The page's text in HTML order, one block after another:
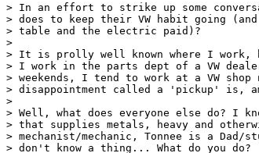
> In an effort to strike up some
> does to keep their VW habit going
> table and the electric paid)?
>
> It is prolly well known where I
> I work in the parts dept of a VW
> weekends, I tend to work at a VW shop
> disappointment called a 'pickup' is,
>
> Well, what does everyone else do? I
> that supplies metals, heavy and
> mechanist/mechanic, Tonnee is a
> don't know a thing... What do you do?